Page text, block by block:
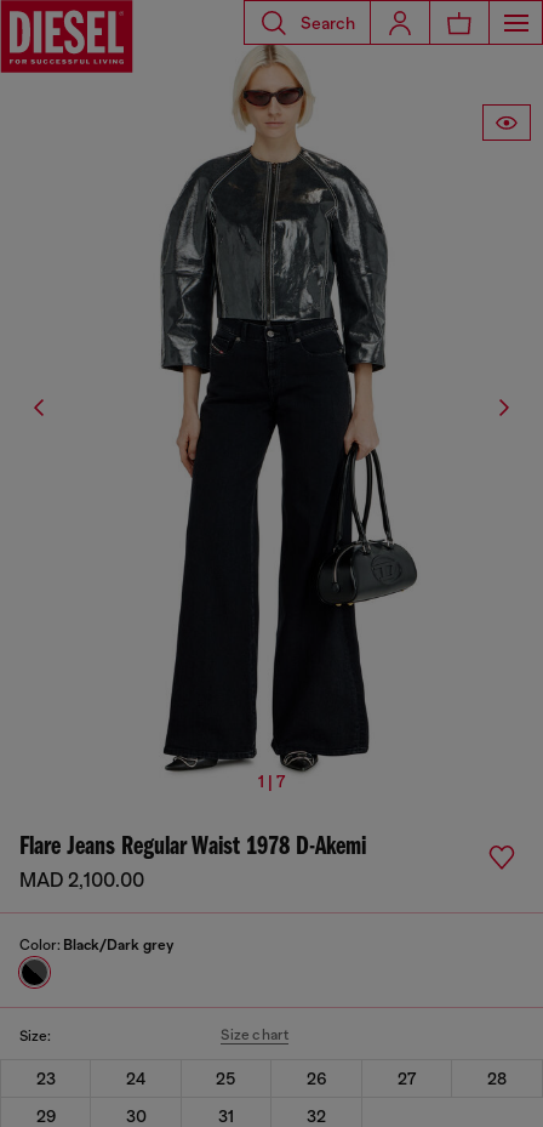
Search
1 | 7
Flare Jeans Regular Waist 1978 D-Akemi
MAD 2,100.00
Color: Black/Dark grey
Size: Size chart
23 24 25 26 27
28
29
30 31 32